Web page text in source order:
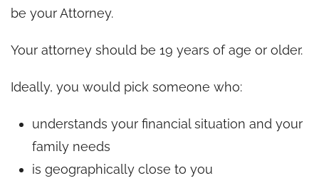
be your Attorney.
Your attorney should be 19 years of age or older.
Ideally, you would pick someone who:
understands your financial situation and your
family needs
is geographically close to you